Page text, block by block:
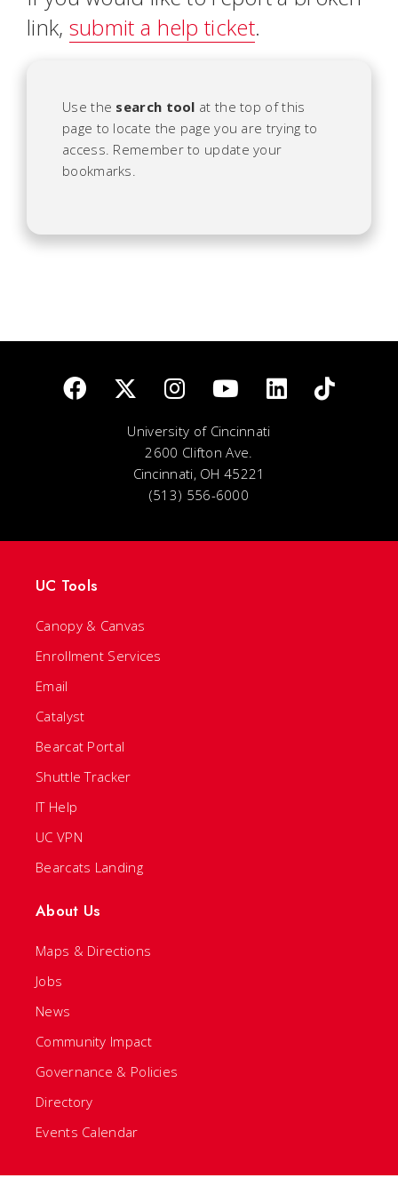
link, submit a help ticket.
Use the search tool at the top of this
page to locate the page you are trying to
access. Remember to update your
bookmarks.
University of Cincinnati
2600 Clifton Ave.
Cincinnati, OH 45221
(513) 556-6000
UC Tools
Canopy & Canvas
Enrollment Services
Email
Catalyst
Bearcat Portal
Shuttle Tracker
IT Help
UC VPN
Bearcats Landing
About Us
Maps & Directions
Jobs
News
Community Impact
Governance & Policies
Directory
Events Calendar